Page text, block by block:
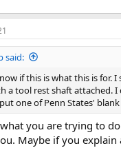
said:
if this is what this is for.
a tool rest shaft attached.
one of Penn States'
you are trying to
Maybe if you